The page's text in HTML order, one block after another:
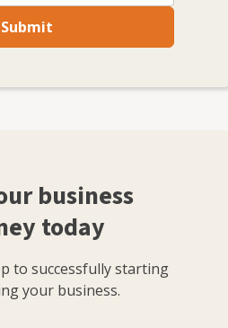
Submit
business
today
to successfully starting
your business.